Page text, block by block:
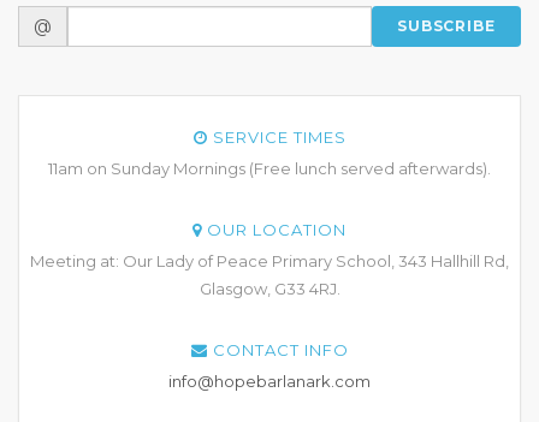
@ SUBSCRIBE
SERVICE TIMES
11am on Sunday Mornings (Free lunch served afterwards).
OUR LOCATION
Meeting at: Our Lady of Peace Primary School, 343 Hallhill Rd,
Glasgow, G33 4RJ.
CONTACT INFO
info@hopebarlanark.com